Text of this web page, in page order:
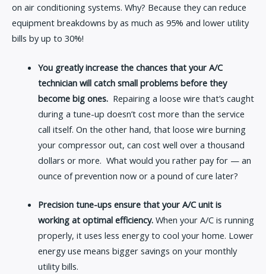
on air conditioning systems. Why? Because they can reduce
equipment breakdowns by as much as 95% and lower utility
bills by up to 30%!
You greatly increase the chances that your A/C
technician will catch small problems before they
become big ones.Repairing a loose wire that’s caught
during a tune-up doesn’t cost more than the service
call itself. On the other hand, that loose wire burning
your compressor out, can cost well over a thousand
dollars or more. What would you rather pay for — an
ounce of prevention now or a pound of cure later?
Precision tune-ups ensure that your A/C unit is
working at optimal efficiency.When your A/C is running
properly, it uses less energy to cool your home. Lower
energy use means bigger savings on your monthly
utility bills.